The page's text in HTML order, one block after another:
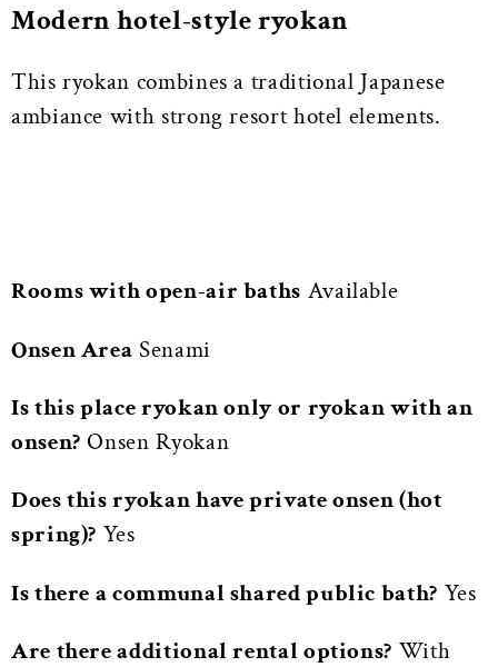
Modern hotel-style ryokan
This ryokan combines a traditional Japanese
ambiance with strong resort hotel elements.
Rooms with open-air baths Available
Onsen Area Senami
Is this place ryokan only or ryokan with an
onsen? Onsen Ryokan
Does this ryokan have private onsen (hot
spring)? Yes
Is there a communal shared public bath? Yes
Are there additional rental options? With